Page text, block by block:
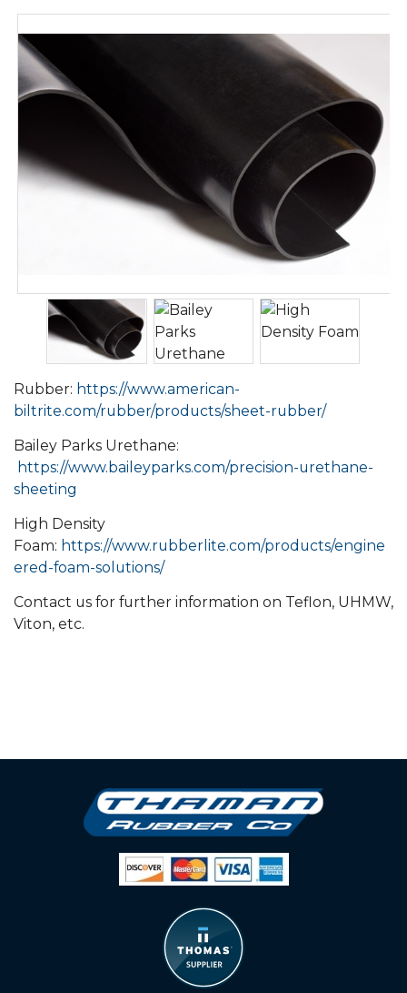
Rubber: https://www.american-
biltrite.com/rubber/products/sheet-rubber/
Bailey Parks Urethane:
https://www.baileyparks.com/precision-urethane-
sheeting
High Density
Foam: https://www.rubberlite.com/products/engine
ered-foam-solutions/
Contact us for further information on Teflon, UHMW,
Viton, etc.